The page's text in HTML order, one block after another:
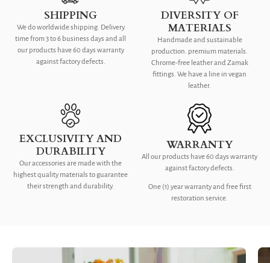
SHIPPING
We do worldwide shipping. Delivery
time from 3 to 6 business days and all
our products have 60 days warranty
against factory defects.
DIVERSITY OF
MATERIALS
Handmade and sustainable
production. premium materials.
Chrome-free leather and Zamak
fittings. We have a line in vegan
leather.
EXCLUSIVITY AND
DURABILITY
Our accessories are made with the
highest quality materials to guarantee
their strength and durability.
WARRANTY
All our products have 60 days warranty
against factory defects.
One (1) year warranty and free first
restoration service.